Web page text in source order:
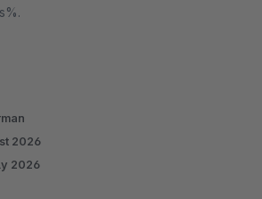
2026
2026